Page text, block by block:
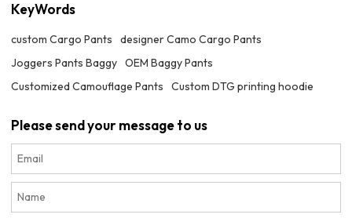
KeyWords
custom Cargo Pants
designer Camo Cargo Pants
Joggers Pants Baggy OEM Baggy Pants
Customized Camouflage Pants
Custom DTG printing hoodie
Please send your message to us